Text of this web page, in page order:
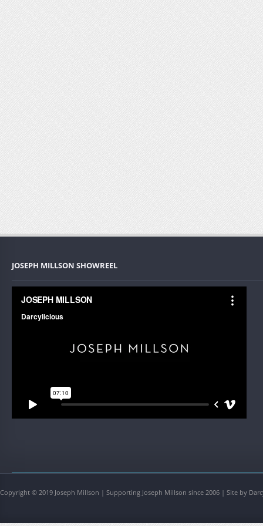
JOSEPH MILLSON SHOWREEL
Copyright © 2019 Joseph Millson | Supporting Joseph Millson since 2006 | Site by